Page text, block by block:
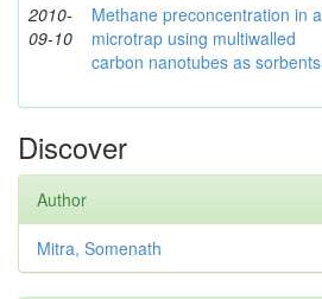
2010-
09-10
Methane preconcentration in a
microtrap using multiwalled
carbon nanotubes as sorbents
Discover
Author
Mitra, Somenath